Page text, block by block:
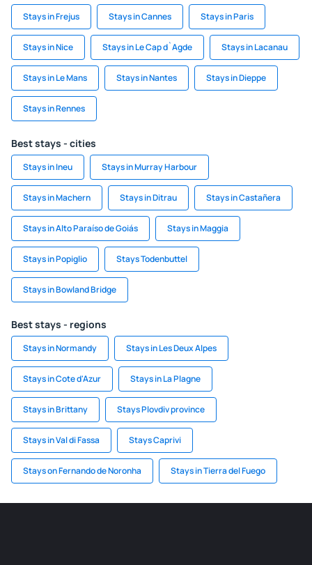
Stays in Frejus Stays in Cannes Stays in Paris
Stays in Nice Stays in Le Cap d`Agde Stays in Lacanau
Stays in Le Mans Stays in Nantes Stays in Dieppe
Stays in Rennes
Best stays - cities
Stays in Ineu Stays in Murray Harbour
Stays in Machern Stays in Ditrau Stays in Castañera
Stays in Alto Paraíso de Goiás Stays in Maggia
Stays in Popiglio Stays Todenbuttel
Stays in Bowland Bridge
Best stays - regions
Stays in Normandy Stays in Les Deux Alpes
Stays in Cote d'Azur Stays in La Plagne
Stays in Brittany Stays Plovdiv province
Stays in Val di Fassa Stays Caprivi
Stays on Fernando de Noronha Stays in Tierra del Fuego